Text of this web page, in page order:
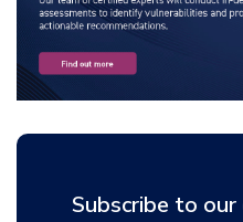
Subscribe to